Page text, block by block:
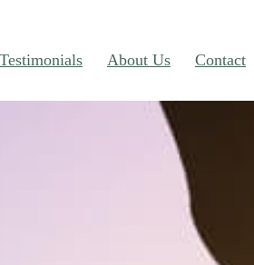
Testimonials About Us Contact